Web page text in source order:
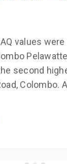
values
second
Colombo.